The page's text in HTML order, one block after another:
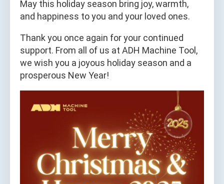
May this holiday season bring joy, warmth,
and happiness to you and your loved ones.
Thank you once again for your continued
support. From all of us at ADH Machine Tool,
we wish you a joyous holiday season and a
prosperous New Year!